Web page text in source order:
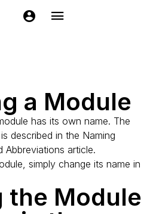
EasyKitchen
of a
a Module
has its own name. The
described in the Naming
Abbreviations article.
simply change its name in
the Module